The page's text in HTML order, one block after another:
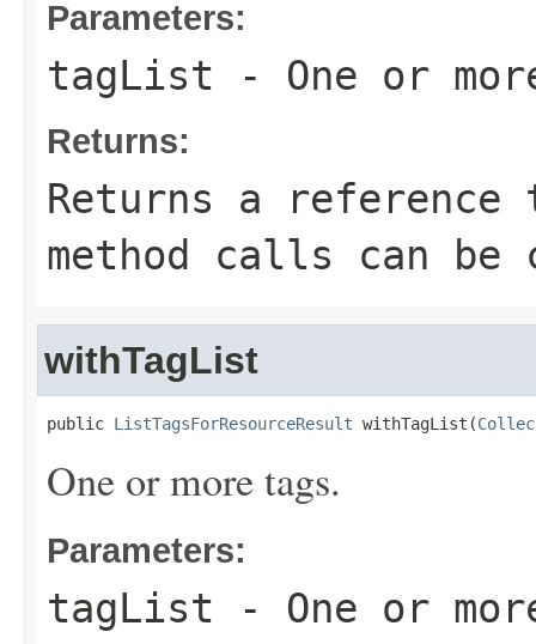
Parameters:
tagList - One or
Returns:
Returns a
method calls can be
withTagList
public ListTagsForResourceResult withTagList(
One or more tags.
Parameters:
tagList - One or